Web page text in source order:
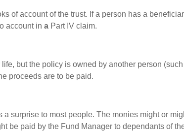
of account of the trust. If a person has a
account ina Part IV claim.
but the policy is owned by another person
proceeds are to be paid.
a surprise to most people. The monies might or
be paid by the Fund Manager to dependants of